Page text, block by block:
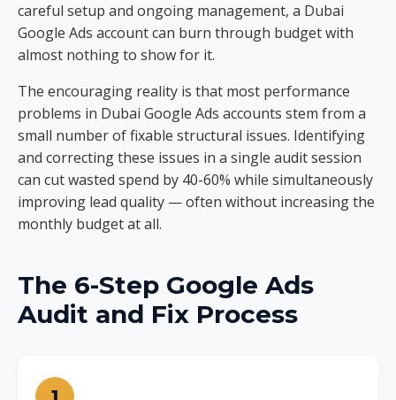
careful setup and ongoing management, a Dubai
Google Ads account can burn through budget with
almost nothing to show for it.
The encouraging reality is that most performance
problems in Dubai Google Ads accounts stem from a
small number of fixable structural issues. Identifying
and correcting these issues in a single audit session
can cut wasted spend by 40-60% while simultaneously
improving lead quality — often without increasing the
monthly budget at all.
The 6-Step Google Ads
Audit and Fix Process